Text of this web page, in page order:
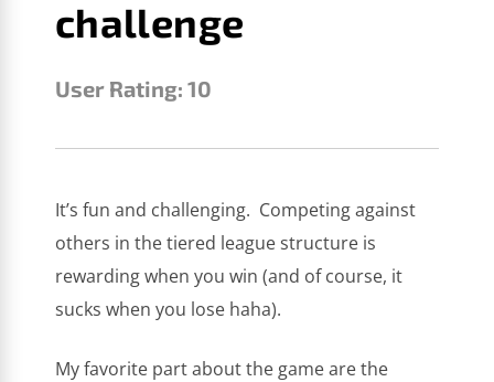
challenge
User Rating: 10
It’s fun and challenging. Competing against
others in the tiered league structure is
rewarding when you win (and of course, it
sucks when you lose haha).
My favorite part about the game are the